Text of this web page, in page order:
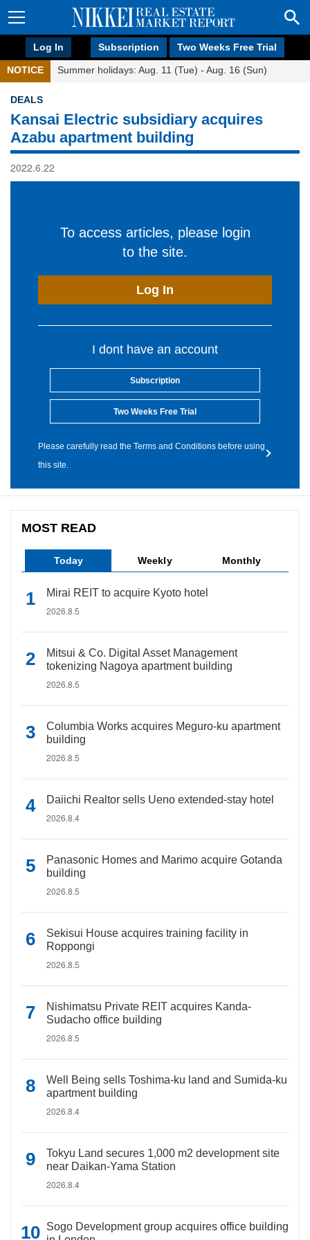
Log In Subscription Two Weeks Free Trial
NOTICE Summer holidays: Aug. 11 (Tue) - Aug. 16 (Sun)
DEALS
Kansai Electric subsidiary acquires
Azabu apartment building
2022.6.22
To access articles, please login
to the site.
Log In
I dont have an account
Subscription
Two Weeks Free Trial
Please carefully read the Terms and Conditions before using
this site.
MOST READ
Today Weekly Monthly
Mirai REIT to acquire Kyoto hotel
2026.8.5
Mitsui & Co. Digital Asset Management
tokenizing Nagoya apartment building
2026.8.5
Columbia Works acquires Meguro-ku apartment
building
2026.8.5
Daiichi Realtor sells Ueno extended-stay hotel
2026.8.4
Panasonic Homes and Marimo acquire Gotanda
building
2026.8.5
Sekisui House acquires training facility in
Roppongi
2026.8.5
Nishimatsu Private REIT acquires Kanda-
Sudacho office building
2026.8.5
Well Being sells Toshima-ku land and Sumida-ku
apartment building
2026.8.4
Tokyu Land secures 1,000 m2 development site
near Daikan-Yama Station
2026.8.4
Sogo Development group acquires office building